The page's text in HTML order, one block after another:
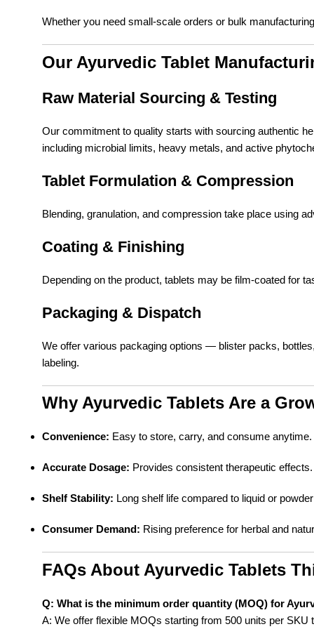
Whether you need small-scale orders or bulk
Our Ayurvedic Tablet
Raw Material Sourcing & Testing
Our commitment to quality starts with sourcing authentic
including microbial limits, heavy metals, and active
Tablet Formulation & Compression
Blending, granulation, and compression take place using
Coating & Finishing
Depending on the product, tablets may be film-coated for
Packaging & Dispatch
We offer various packaging options — blister packs,
labeling.
Why Ayurvedic Tablets Are a
Convenience: Easy to store, carry, and consume anytime.
Accurate Dosage: Provides consistent therapeutic effects.
Shelf Stability: Long shelf life compared to liquid or
Consumer Demand: Rising preference for herbal and
FAQs About Ayurvedic Tablets
Q: What is the minimum order quantity (MOQ) for
A: We offer flexible MOQs starting from 500 units per